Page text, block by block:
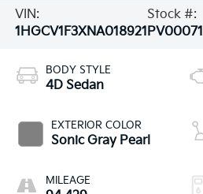
VIN:
1HGCV1F3XNA018921
Stock #:
PV00071
BODY STYLE
4D Sedan
EXTERIOR COLOR
Sonic Gray Pearl
MILEAGE